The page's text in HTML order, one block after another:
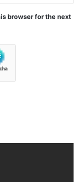
browser for the next